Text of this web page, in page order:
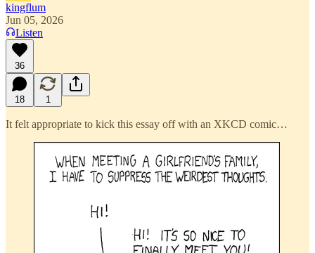
kingflum
Jun 05, 2026
Listen
36
18 1
It felt appropriate to kick this essay off with an XKCD comic…